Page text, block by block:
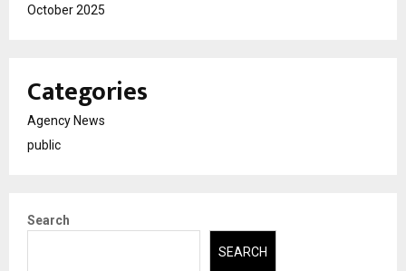
October 2025
Categories
Agency News
public
Search
SEARCH